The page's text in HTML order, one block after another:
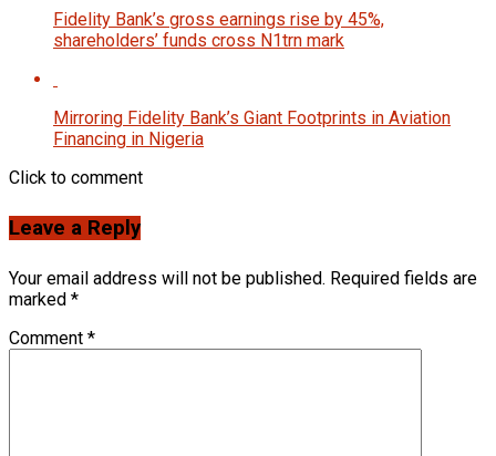
Fidelity Bank’s gross earnings rise by 45%,
shareholders’ funds cross N1trn mark
Mirroring Fidelity Bank’s Giant Footprints in Aviation
Financing in Nigeria
Click to comment
Leave a Reply
Your email address will not be published. Required fields are
marked *
Comment *